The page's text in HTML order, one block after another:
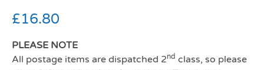
£16.80
PLEASE NOTE
All postage items are dispatched 2nd class, so please